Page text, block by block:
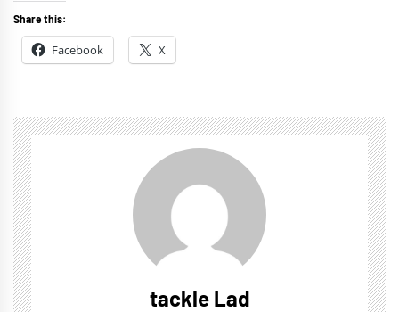
Share this:
Facebook X
tackle Lad